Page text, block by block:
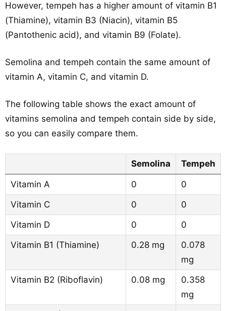
However, tempeh has a higher amount of vitamin B1
(Thiamine), vitamin B3 (Niacin), vitamin B5
(Pantothenic acid), and vitamin B9 (Folate).
Semolina and tempeh contain the same amount of
vitamin A, vitamin C, and vitamin D.
The following table shows the exact amount of
vitamins semolina and tempeh contain side by side,
so you can easily compare them.
Semolina Tempeh
Vitamin A 0
0
Vitamin C
0
0
Vitamin D
0
0
Vitamin B1 (Thiamine)
0.28 mg
0.078
mg
Vitamin B2 (Riboflavin)
0.08 mg
0.358
mg